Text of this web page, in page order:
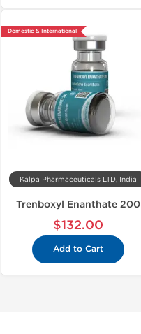
Domestic & International
Kalpa Pharmaceuticals LTD, India
Trenboxyl Enanthate 200
$132.00
Add to Cart